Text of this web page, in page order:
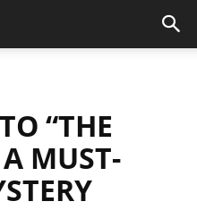
“THE
MUST-